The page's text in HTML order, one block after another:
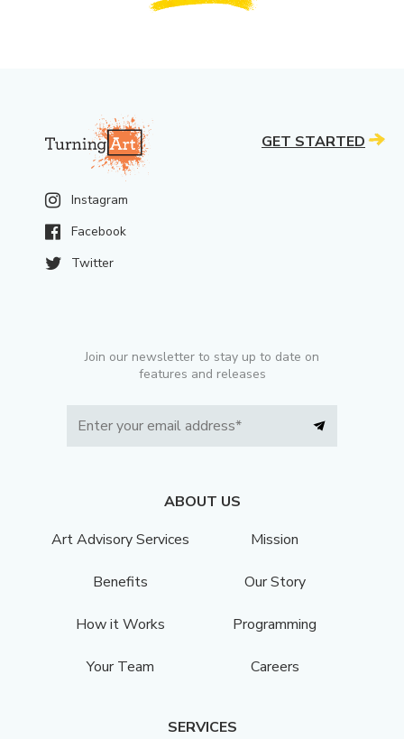
Instagram
Facebook
Twitter
Join our newsletter to stay up to date on
features and releases
ABOUT US
Art Advisory Services
Mission
Benefits Our Story
How it Works Programming
Your Team Careers
SERVICES
GET STARTED